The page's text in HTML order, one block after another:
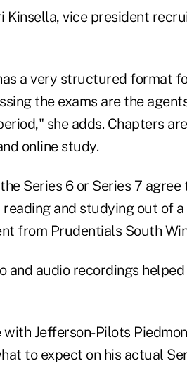
Kinsella, vice president
a very structured format
the exams are the
she adds. Chapters
online study.
Series 6 or Series 7
and studying out of
from Prudentials South
and audio recordings
Jefferson-Pilots
to expect on his actual